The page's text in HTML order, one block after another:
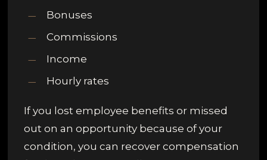
Bonuses
Commissions
Income
Hourly rates
If you lost employee benefits or missed
out on an opportunity because of your
condition, you can recover compensation